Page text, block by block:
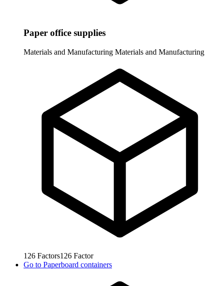
Paper office supplies
Materials and Manufacturing Materials and Manufacturing
126 Factors126 Factor
Go to Paperboard containers